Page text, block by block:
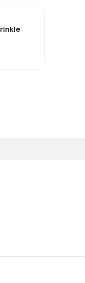
cream with no obvious
It didn't leave any stickiness
products in my regimen.  I
to my skin, after continued
Due to being